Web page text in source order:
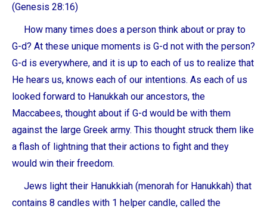
(Genesis 28:16)
How many times does a person think about or pray to
G-d? At these unique moments is G-d not with the person?
G-d is everywhere, and it is up to each of us to realize that
He hears us, knows each of our intentions. As each of us
looked forward to Hanukkah our ancestors, the
Maccabees, thought about if G-d would be with them
against the large Greek army. This thought struck them like
a flash of lightning that their actions to fight and they
would win their freedom.
Jews light their Hanukkiah (menorah for Hanukkah) that
contains 8 candles with 1 helper candle, called the